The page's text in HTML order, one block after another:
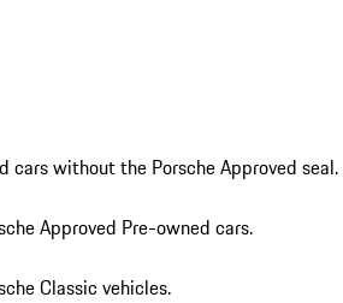
cars without the Porsche Approved seal.
Approved Pre-owned cars.
Classic vehicles.